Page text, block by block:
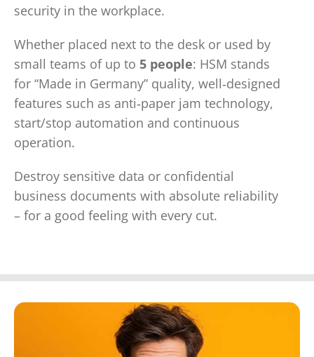
security in the workplace.
Whether placed next to the desk or used by
small teams of up to 5 people: HSM stands
for “Made in Germany” quality, well‑designed
features such as anti‑paper jam technology,
start/stop automation and continuous
operation.
Destroy sensitive data or confidential
business documents with absolute reliability
– for a good feeling with every cut.